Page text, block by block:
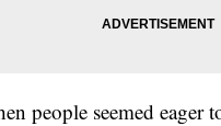
people seemed